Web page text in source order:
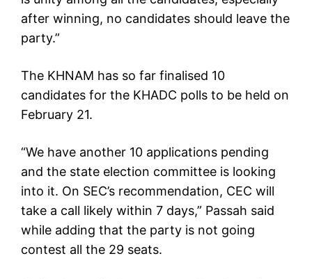
after winning, no candidates should leave the
party.”
The KHNAM has so far finalised 10
candidates for the KHADC polls to be held on
February 21.
“We have another 10 applications pending
and the state election committee is looking
into it. On SEC’s recommendation, CEC will
take a call likely within 7 days,” Passah said
while adding that the party is not going
contest all the 29 seats.